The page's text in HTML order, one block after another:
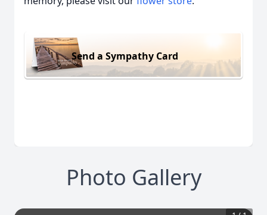
Send a Sympathy Card
Photo Gallery